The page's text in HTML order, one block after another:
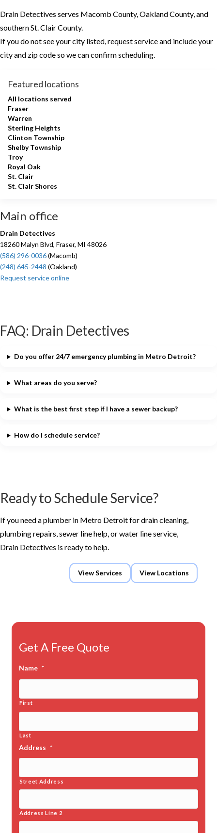
Drain Detectives serves Macomb County, Oakland County, and
southern St. Clair County.
If you do not see your city listed, request service and include your
city and zip code so we can confirm scheduling.
Featured locations
All locations served
Fraser
Warren
Sterling Heights
Clinton Township
Shelby Township
Troy
Royal Oak
St. Clair
St. Clair Shores
Main office
Drain Detectives
18260 Malyn Blvd, Fraser, MI 48026
(586) 296-0036(Macomb)
(248) 645-2448 (Oakland)
Request service online
FAQ: Drain Detectives
Do you offer 24/7 emergency plumbing in Metro Detroit?
What areas do you serve?
What is the best first step if I have a sewer backup?
How do I schedule service?
Ready to Schedule Service?
If you need a plumber in Metro Detroit for drain cleaning,
plumbing repairs, sewer line help, or water line service,
Drain Detectives is ready to help.
View Services View Locations
Get A Free Quote
Name *
First
Last
Address *
Street Address
Address Line 2